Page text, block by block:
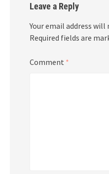
Leave a Reply
Your email address will
Required fields are
Comment *